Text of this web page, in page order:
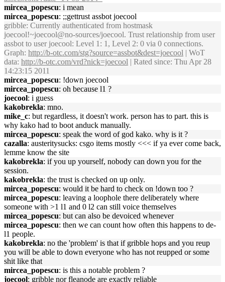
mircea_popescu: i mean
mircea_popescu: ;;gettrust assbot joecool
gribble: Currently authenticated from hostmask
joecool!~joecool@no-sources/joecool. Trust relationship from user
assbot to user joecool: Level 1: 1, Level 2: 0 via 0 connections.
Graph: http://b-otc.com/stg?source=assbot&dest=joecool | WoT
data: http://b-otc.com/vrd?nick=joecool | Rated since: Thu Apr 28
14:23:15 2011
mircea_popescu: !down joecool
mircea_popescu: oh because l1 ?
joecool: i guess
kakobrekla: mno.
mike_c: but regardless, it doesn't work. person has to part. this is
why kako had to boot anduck manually.
mircea_popescu: speak the word of god kako. why is it ?
cazalla: austeritysucks: csgo items mostly <<< if ya ever come back,
lemme know the site
kakobrekla: if you up yourself, nobody can down you for the
session.
kakobrekla: the trust is checked on up only.
mircea_popescu: would it be hard to check on !down too ?
mircea_popescu: leaving a loophole there deliberately where
someone with >1 l1 and 0 l2 can still voice themselves
mircea_popescu: but can also be devoiced whenever
mircea_popescu: then we can count how often this happens to de-
l1 people.
kakobrekla: no the 'problem' is that if gribble hops and you reup
you will be able to down everyone who has not reupped or some
shit like that
mircea_popescu: is this a notable problem ?
joecool: gribble nor fleanode are exactly reliable